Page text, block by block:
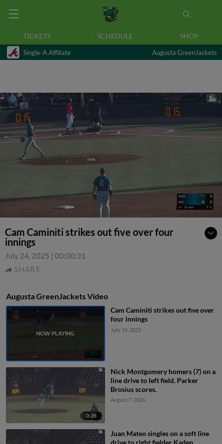
TICKETS SCHEDULE SHOP
Single-A Affiliate Augusta GreenJackets
Cam Caminiti strikes out five over four
innings
July 24, 2025 | 00:00:31
SHARE
Augusta GreenJackets Video
Cam Caminiti strikes out five over
four innings
July 24, 2025
0:28
Nick Montgomery homers (7) on a
line drive to left field. Parker
Brosius scores.
August 7, 2026
Juan Mateo singles on a soft line
drive to right fielder Kaden